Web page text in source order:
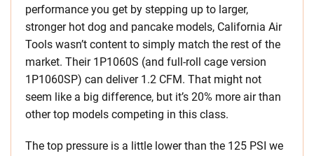
performance you get by stepping up to larger,
stronger hot dog and pancake models, California Air
Tools wasn’t content to simply match the rest of the
market. Their 1P1060S (and full-roll cage version
1P1060SP) can deliver 1.2 CFM. That might not
seem like a big difference, but it’s 20% more air than
other top models competing in this class.
The top pressure is a little lower than the 125 PSI we